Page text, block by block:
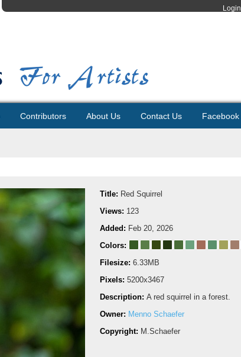
Login
Contributors About Us Contact Us Facebook
Title: Red Squirrel
Views: 123
Added: Feb 20, 2026
Colors:
Filesize: 6.33MB
Pixels: 5200x3467
Description: A red squirrel in a forest.
Owner: Menno Schaefer
Copyright: M.Schaefer